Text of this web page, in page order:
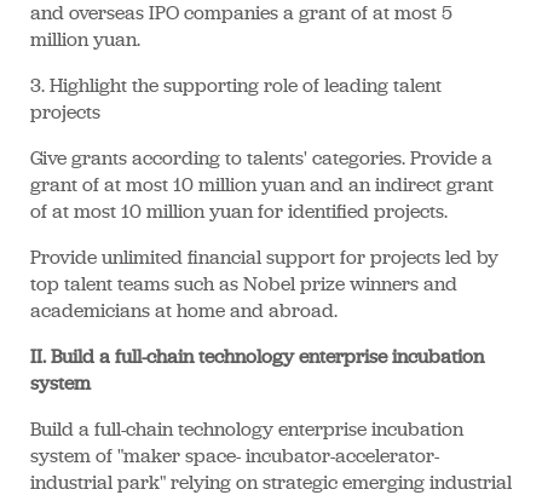
and overseas IPO companies a grant of at most 5
million yuan.
3. Highlight the supporting role of leading talent
projects
Give grants according to talents' categories. Provide a
grant of at most 10 million yuan and an indirect grant
of at most 10 million yuan for identified projects.
Provide unlimited financial support for projects led by
top talent teams such as Nobel prize winners and
academicians at home and abroad.
II. Build a full-chain technology enterprise incubation
system
Build a full-chain technology enterprise incubation
system of "maker space- incubator-accelerator-
industrial park" relying on strategic emerging industrial